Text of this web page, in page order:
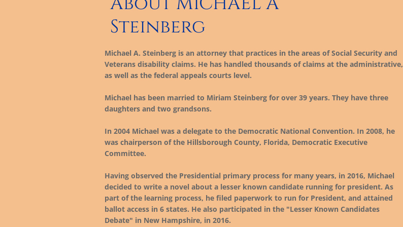
Steinberg
Michael A. Steinberg is an attorney that practices in the areas of Social Security and
Veterans disability claims. He has handled thousands of claims at the administrative,
as well as the federal appeals courts level.
Michael has been married to Miriam Steinberg for over 39 years. They have three
daughters and two grandsons.
In 2004 Michael was a delegate to the Democratic National Convention. In 2008, he
was chairperson of the Hillsborough County, Florida, Democratic Executive
Committee.
Having observed the Presidential primary process for many years, in 2016, Michael
decided to write a novel about a lesser known candidate running for president. As
part of the learning process, he filed paperwork to run for President, and attained
ballot access in 6 states. He also participated in the "Lesser Known Candidates
Debate" in New Hampshire, in 2016.